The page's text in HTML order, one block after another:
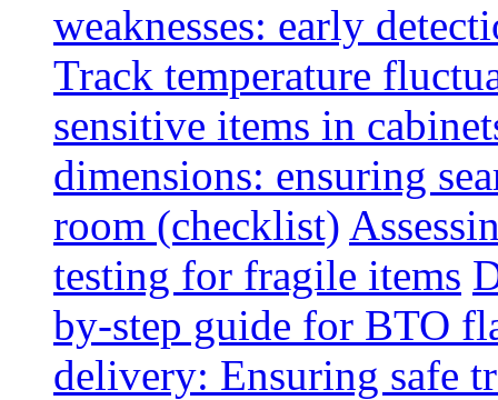
weaknesses: early
Track temperature
sensitive items in
dimensions: ensuring
room (checklist)
testing for fragile items
by-step guide for BTO
delivery: Ensuring safe